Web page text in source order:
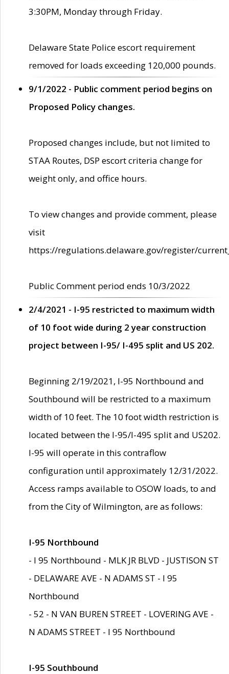
3:30PM, Monday through Friday.
Delaware State Police escort requirement
removed for loads exceeding 120,000 pounds.
9/1/2022 - Public comment period begins on
Proposed Policy changes.
Proposed changes include, but not limited to
STAA Routes, DSP escort criteria change for
weight only, and office hours.
To view changes and provide comment, please
visit
https://regulations.delaware.gov/register/
Public Comment period ends 10/3/2022
2/4/2021 - I-95 restricted to maximum width
of 10 foot wide during 2 year construction
project between I-95/ I-495 split and US 202.
Beginning 2/19/2021, I-95 Northbound and
Southbound will be restricted to a maximum
width of 10 feet. The 10 foot width restriction is
located between the I-95/I-495 split and US202.
I-95 will operate in this contraflow
configuration until approximately 12/31/2022.
Access ramps available to OSOW loads, to and
from the City of Wilmington, are as follows:
I-95 Northbound
- I 95 Northbound - MLK JR BLVD - JUSTISON ST
- DELAWARE AVE - N ADAMS ST - I 95
Northbound
- 52 - N VAN BUREN STREET - LOVERING AVE -
N ADAMS STREET - I 95 Northbound
I-95 Southbound